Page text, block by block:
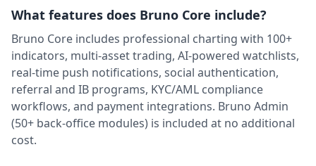
Z
Communication Client Facing Ready
What features does Bruno Core include?
Bruno Core includes professional charting with 100+
indicators, multi-asset trading, AI-powered watchlists,
real-time push notifications, social authentication,
referral and IB programs, KYC/AML compliance
workflows, and payment integrations. Bruno Admin
(50+ back-office modules) is included at no additional
cost.